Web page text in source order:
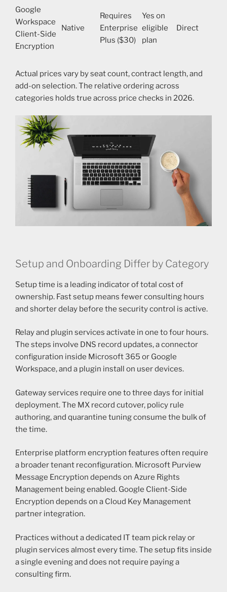
Google
Workspace
Client-Side
Encryption
Native
Requires
Enterprise
Plus ($30)
Yes on
eligible
plan
Direct
Actual prices vary by seat count, contract length, and
add-on selection. The relative ordering across
categories holds true across price checks in 2026.
Setup and Onboarding Differ by Category
Setup time is a leading indicator of total cost of
ownership. Fast setup means fewer consulting hours
and shorter delay before the security control is active.
Relay and plugin services activate in one to four hours.
The steps involve DNS record updates, a connector
configuration inside Microsoft 365 or Google
Workspace, and a plugin install on user devices.
Gateway services require one to three days for initial
deployment. The MX record cutover, policy rule
authoring, and quarantine tuning consume the bulk of
the time.
Enterprise platform encryption features often require
a broader tenant reconfiguration. Microsoft Purview
Message Encryption depends on Azure Rights
Management being enabled. Google Client-Side
Encryption depends on a Cloud Key Management
partner integration.
Practices without a dedicated IT team pick relay or
plugin services almost every time. The setup fits inside
a single evening and does not require paying a
consulting firm.